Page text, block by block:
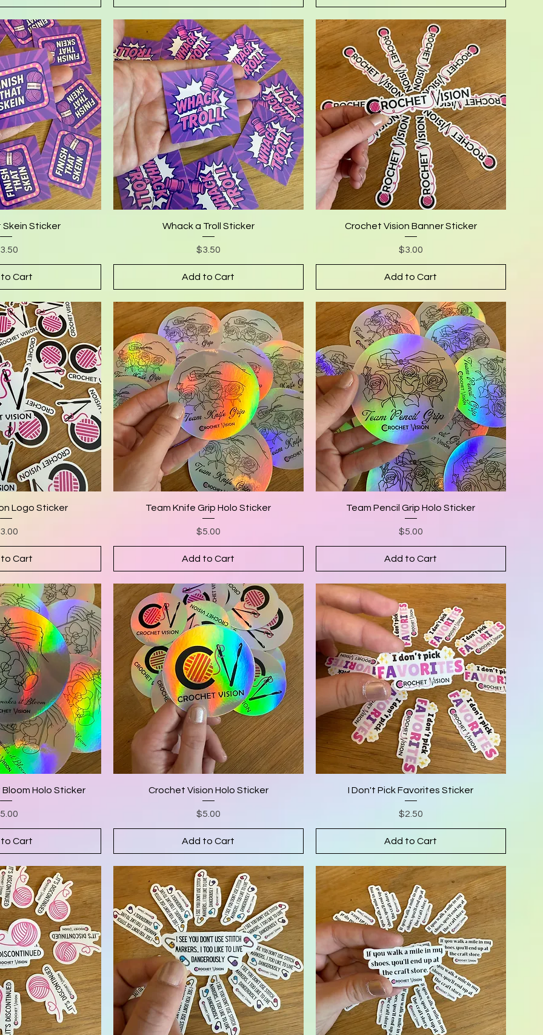
Skein Sticker
Cart
Whack a Troll Sticker
Price
$3.50
Add to Cart
Crochet Vision Banner Sticker
Price
$3.00
Add to Cart
Logo Sticker
Cart
Team Knife Grip Holo Sticker
Price
$5.00
Add to Cart
Team Pencil Grip Holo Sticker
Price
$5.00
Add to Cart
Holo Sticker
Cart
Crochet Vision Holo Sticker
Price
$5.00
Add to Cart
I Don't Pick Favorites Sticker
Price
$2.50
Add to Cart